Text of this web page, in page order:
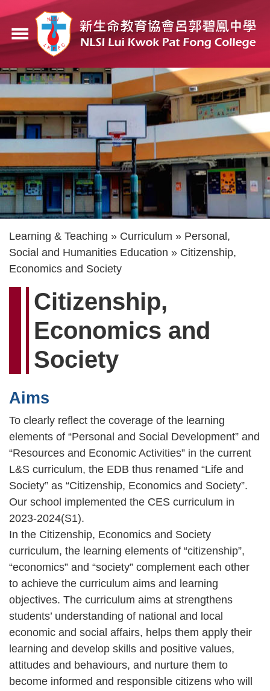
main
content
menu
Breadcrumb
Learning & Teaching Curriculum
Personal,
Social and Humanities Education
Citizenship,
Economics and Society
Citizenship,
Economics and
Society
Aims
To clearly reflect the coverage of the learning
elements of “Personal and Social Development” and
“Resources and Economic Activities” in the current
L&S curriculum, the EDB thus renamed “Life and
Society” as “Citizenship, Economics and Society”.
Our school implemented the CES curriculum in
2023-2024(S1).
In the Citizenship, Economics and Society
curriculum, the learning elements of “citizenship”,
“economics” and “society” complement each other
to achieve the curriculum aims and learning
objectives. The curriculum aims at strengthens
students’ understanding of national and local
economic and social affairs, helps them apply their
learning and develop skills and positive values,
attitudes and behaviours, and nurture them to
become informed and responsible citizens who will